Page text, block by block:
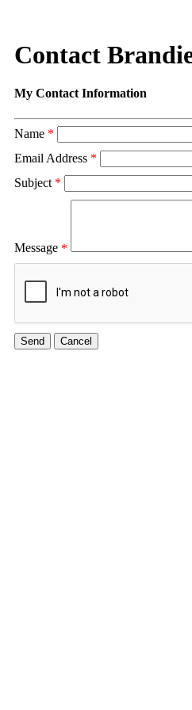
Contact
My Contact Information
Name *
Email Address *
Subject *
Message *